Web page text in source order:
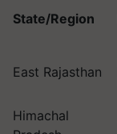
State/Region
East Rajasthan
Himachal